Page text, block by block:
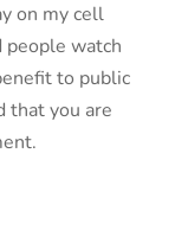
on my cell
people watch
to public
that you are